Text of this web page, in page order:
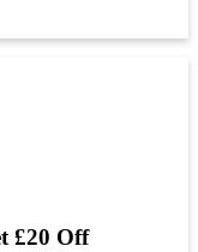
£20 Off